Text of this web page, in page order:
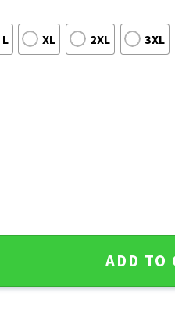
L XL 2XL 3XL
NY Yankees Hawaiian Shirt
ADD TO